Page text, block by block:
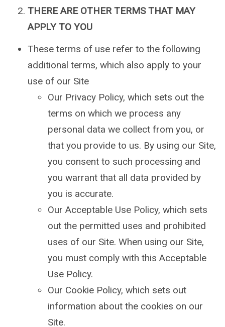
THERE ARE OTHER TERMS THAT MAY
APPLY TO YOU
These terms of use refer to the following
additional terms, which also apply to your
use of our Site
Our Privacy Policy, which sets out the
terms on which we process any
personal data we collect from you, or
that you provide to us. By using our Site,
you consent to such processing and
you warrant that all data provided by
you is accurate.
Our Acceptable Use Policy, which sets
out the permitted uses and prohibited
uses of our Site. When using our Site,
you must comply with this Acceptable
Use Policy.
Our Cookie Policy, which sets out
information about the cookies on our
Site.